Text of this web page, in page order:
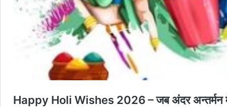
Happy Holi Wishes 2026 – जब अंदर अन्तर्मन में